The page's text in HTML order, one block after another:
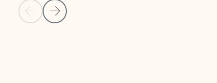
Previous Slide
Next Slide